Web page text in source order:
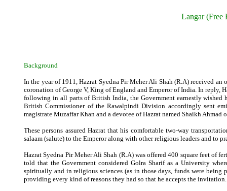
Langar (Free
Background
In the year of 1911, Hazrat Syedna Pir Meher Ali Shah (R.A) received
coronation of George V, King of England and Emperor of India. In reply,
following in all parts of British India, the Government earnestly wished
British Commissioner of the Rawalpindi Division accordingly sent
magistrate Muzaffar Khan and a devotee of Hazrat named Shaikh
These persons assured Hazrat that his comfortable two-way
salaam (salute) to the Emperor along with other religious leaders and to
Hazrat Syedna Pir Meher Ali Shah (R.A) was offered 400 square feet of
told that the Government considered Golra Sharif as a University
spiritually and in religious sciences (as in those days, funds were
providing every kind of reasons they had so that he accepts the invitation.